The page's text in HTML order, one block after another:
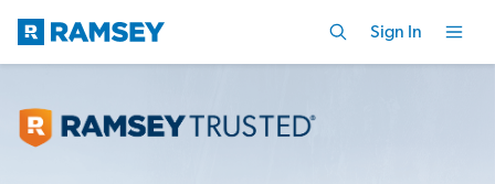
Sign In